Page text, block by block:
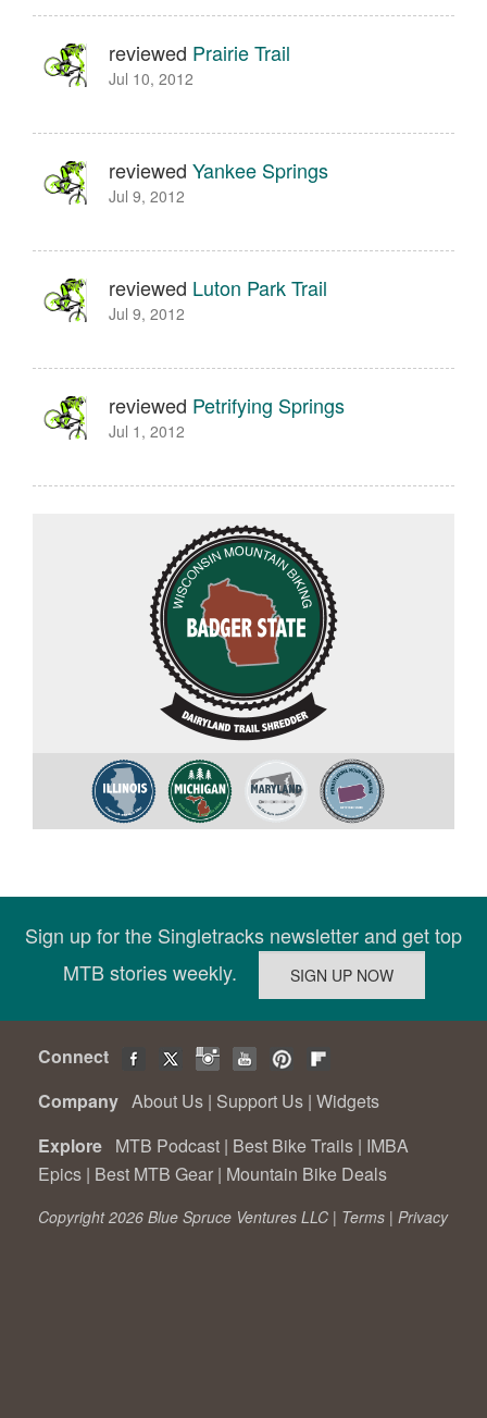
reviewed Prairie Trail
Jul 10, 2012
reviewed Yankee Springs
Jul 9, 2012
reviewed Luton Park Trail
Jul 9, 2012
reviewed Petrifying Springs
Jul 1, 2012
Sign up for the Singletracks newsletter and get top
MTB stories weekly.
Connect
Company About Us | Support Us | Widgets
Explore MTB Podcast | Best Bike Trails | IMBA
Epics | Best MTB Gear | Mountain Bike Deals
Copyright 2026 Blue Spruce Ventures LLC | Terms | Privacy